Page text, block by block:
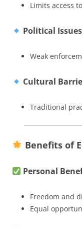
Limits access
Political Issues
Weak
Cultural
Traditional
Benefits of
Personal
Freedom and
Equal